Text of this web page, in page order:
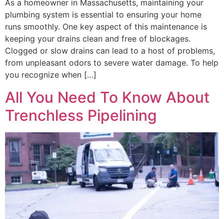
As a homeowner in Massachusetts, maintaining your
plumbing system is essential to ensuring your home
runs smoothly. One key aspect of this maintenance is
keeping your drains clean and free of blockages.
Clogged or slow drains can lead to a host of problems,
from unpleasant odors to severe water damage. To help
you recognize when […]
All You Need To Know About
Trenchless Pipelining